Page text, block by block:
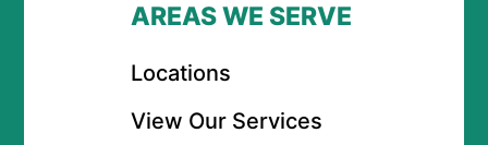
AREAS WE SERVE
Locations
View Our Services